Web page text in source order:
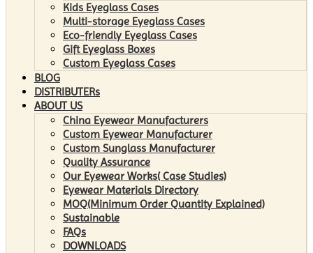
Kids Eyeglass Cases
Multi-storage Eyeglass Cases
Eco-friendly Eyeglass Cases
Gift Eyeglass Boxes
Custom Eyeglass Cases
BLOG
DISTRIBUTERs
ABOUT US
China Eyewear Manufacturers
Custom Eyewear Manufacturer
Custom Sunglass Manufacturer
Quality Assurance
Our Eyewear Works( Case Studies)
Eyewear Materials Directory
MOQ(Minimum Order Quantity Explained)
Sustainable
FAQs
DOWNLOADS